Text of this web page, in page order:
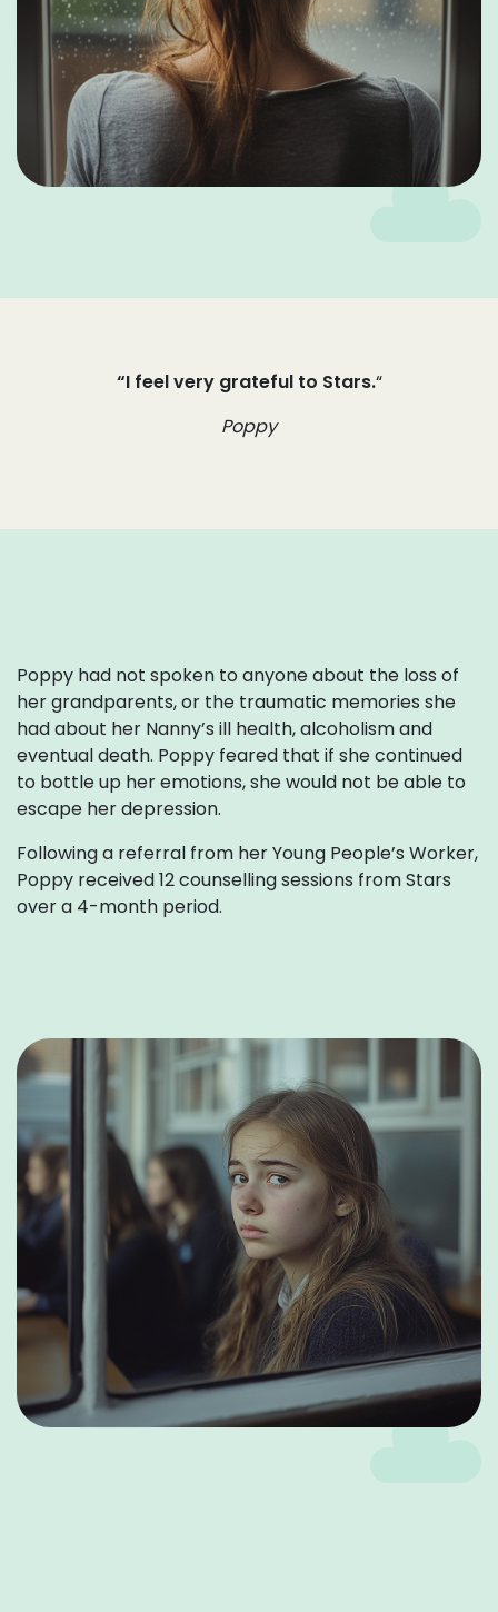
“I feel very grateful to Stars.“
Poppy
Poppy had not spoken to anyone about the loss of
her grandparents, or the traumatic memories she
had about her Nanny’s ill health, alcoholism and
eventual death. Poppy feared that if she continued
to bottle up her emotions, she would not be able to
escape her depression.
Following a referral from her Young People’s Worker,
Poppy received 12 counselling sessions from Stars
over a 4-month period.